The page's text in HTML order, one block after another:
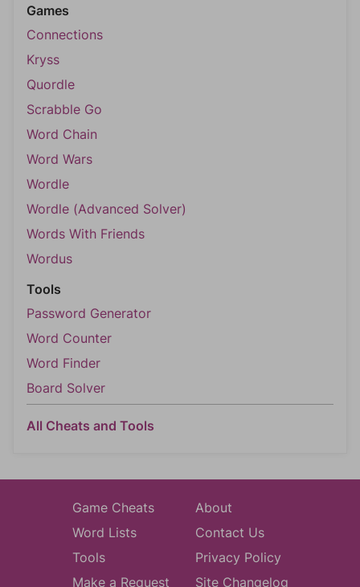
Games
Connections
Kryss
Quordle
Scrabble Go
Word Chain
Word Wars
Wordle
Wordle (Advanced Solver)
Words With Friends
Wordus
Tools
Password Generator
Word Counter
Word Finder
Board Solver
All Cheats and Tools
Game Cheats
Word Lists
Tools
Make a Request
About
Contact Us
Privacy Policy
Site Changelog